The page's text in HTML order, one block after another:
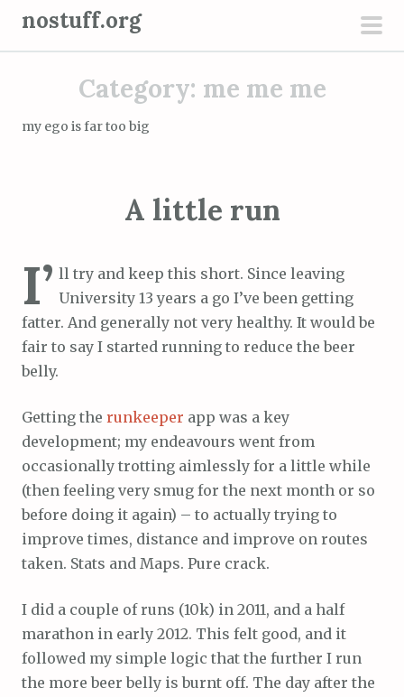
nostuff.org
Category: me me me
my ego is far too big
A little run
I’ ll try and keep this short. Since leaving
University 13 years a go I’ve been getting
fatter. And generally not very healthy. It would be
fair to say I started running to reduce the beer
belly.
Getting the runkeeper app was a key
development; my endeavours went from
occasionally trotting aimlessly for a little while
(then feeling very smug for the next month or so
before doing it again) – to actually trying to
improve times, distance and improve on routes
taken. Stats and Maps. Pure crack.
I did a couple of runs (10k) in 2011, and a half
marathon in early 2012. This felt good, and it
followed my simple logic that the further I run
the more beer belly is burnt off. The day after the